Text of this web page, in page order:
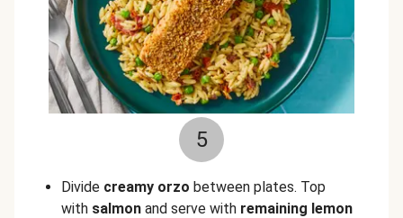
5
Divide creamy orzo between plates. Top
with salmon and serve with remaining lemon